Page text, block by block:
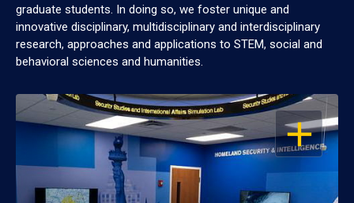
graduate students. In doing so, we foster unique and
innovative disciplinary, multidisciplinary and interdisciplinary
research, approaches and applications to STEM, social and
behavioral sciences and humanities.
OPEN